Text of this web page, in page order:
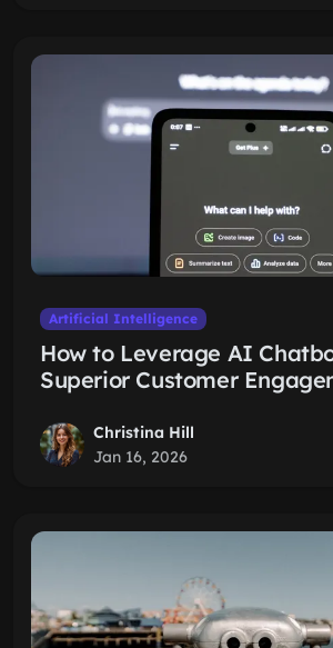
Artificial Intelligence
How to Leverage AI
Superior Customer
Christina Hill
Jan 16, 2026